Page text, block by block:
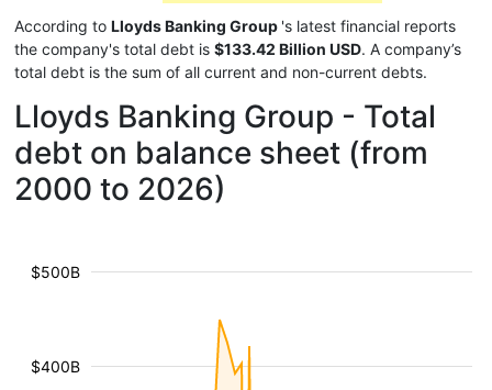
According to Lloyds Banking Group 's latest financial reports
the company's total debt is $133.42 Billion USD. A company’s
total debt is the sum of all current and non-current debts.
Lloyds Banking Group - Total
debt on balance sheet (from
2000 to 2026)
$400B
$500B